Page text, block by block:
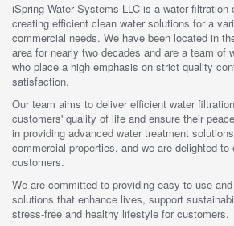
iSpring Water Systems LLC is a water
creating efficient clean water solutions for a
commercial needs. We have been located in
area for nearly two decades and are a team of
who place a high emphasis on strict quality
satisfaction.
Our team aims to deliver efficient water
customers' quality of life and ensure their
in providing advanced water treatment
commercial properties, and we are delighted
customers.
We are committed to providing easy-to-use
solutions that enhance lives, support
stress-free and healthy lifestyle for customers.